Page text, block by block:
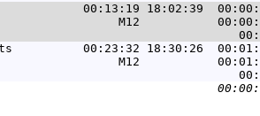
00:13:19 18:02:39
M12
00:23:32 18:30:26
M12